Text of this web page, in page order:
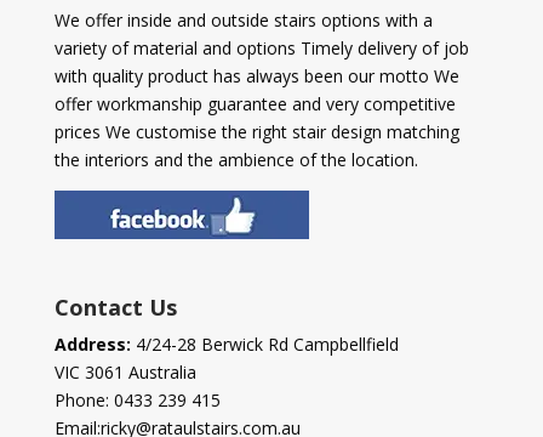
We offer inside and outside stairs options with a
variety of material and options Timely delivery of job
with quality product has always been our motto We
offer workmanship guarantee and very competitive
prices We customise the right stair design matching
the interiors and the ambience of the location.
Contact Us
Address: 4/24-28 Berwick Rd Campbellfield
VIC 3061 Australia
Phone: 0433 239 415
Email:ricky@rataulstairs.com.au